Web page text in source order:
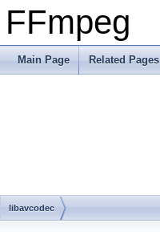
FFmpeg
Main Page Related Pages
libavcodec